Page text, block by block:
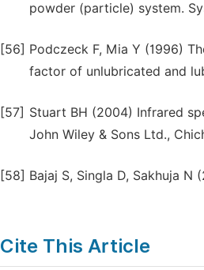
powder (particle) system.
[56] Podczeck F, Mia Y (1996)
factor of unlubricated and
[57] Stuart BH (2004) Infrared
John Wiley & Sons Ltd.,
[58] Bajaj S, Singla D, Sakhuja
Cite This Article